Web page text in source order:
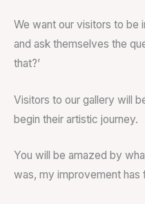
We want our visitors to be
and ask themselves the
that?’
Visitors to our gallery will
begin their artistic journey.
You will be amazed by
was, my improvement has